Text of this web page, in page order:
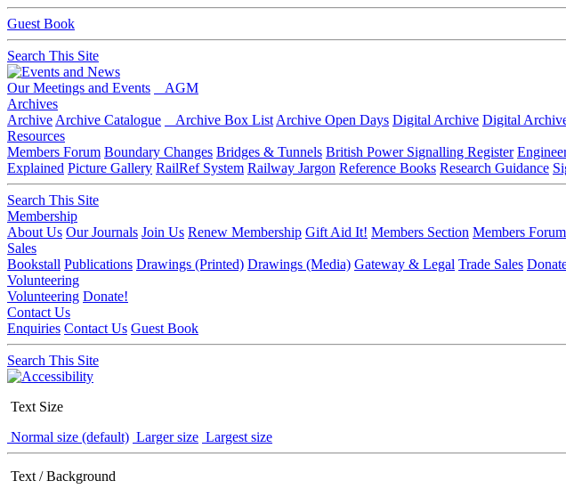
Guest Book
Search This Site
Our Meetings and Events
AGM
Archives
Archive Archive Catalogue Archive Box List Archive Open Days Digital Archive Digital
Resources
Members Forum Boundary Changes Bridges & Tunnels British Power Signalling Register
Explained Picture Gallery RailRef System Railway Jargon Reference Books Research Guidance
Search This Site
Membership
About Us Our Journals Join Us Renew Membership Gift Aid It! Members Section Members Forum
Sales
Bookstall Publications Drawings (Printed) Drawings (Media) Gateway & Legal Trade Sales
Volunteering
Volunteering Donate!
Contact Us
Enquiries Contact Us Guest Book
Search This Site
Text Size
Normal size (default) Larger size Largest size
Text / Background